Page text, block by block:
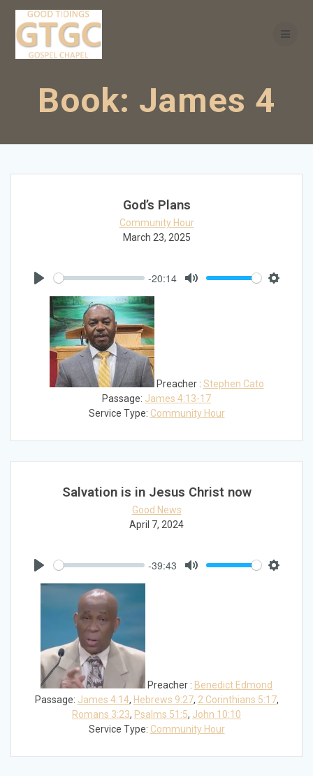
Book: James 4
God’s Plans
Community Hour
March 23, 2025
-20:14
Preacher : Stephen Cato
Passage: James 4:13-17
Service Type: Community Hour
Salvation is in Jesus Christ now
Good News
April 7, 2024
-39:43
Preacher : Benedict Edmond
Passage: James 4:14, Hebrews 9:27, 2 Corinthians 5:17,
Romans 3:23, Psalms 51:5, John 10:10
Service Type: Community Hour